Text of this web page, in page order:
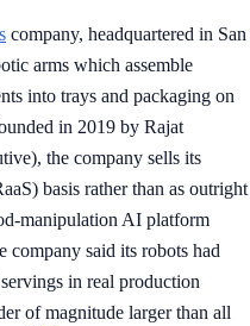
company, headquartered in San
arms which assemble
into trays and packaging on
in 2019 by Rajat
the company sells its
basis rather than as outright
manipulation AI platform
company said its robots had
in real production
of magnitude larger than all